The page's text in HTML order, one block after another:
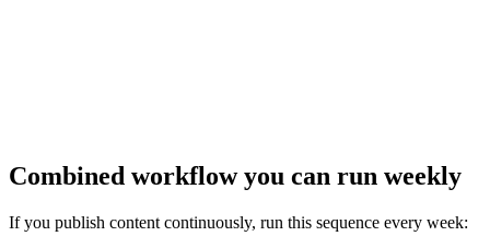
Combined workflow you can run weekly
If you publish content continuously, run this sequence every week: